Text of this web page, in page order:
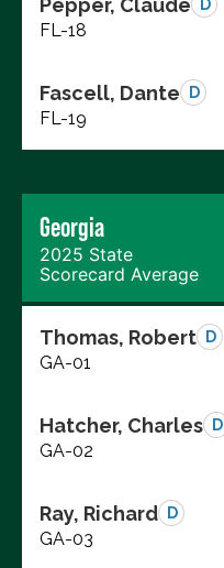
D
FL-18
Fascell, Dante D
FL-19
Georgia
2025 State
Scorecard Average
Thomas, Robert D
GA-01
Hatcher, Charles D
GA-02
Ray, Richard D
GA-03